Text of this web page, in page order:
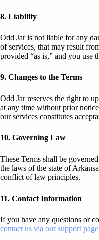
8. Liability
Odd Jar is not liable for any
of services, that may result
provided “as is,” and you use
9. Changes to the Terms
Odd Jar reserves the right to
at any time without prior
our services constitutes
10. Governing Law
These Terms shall be
the laws of the state of
conflict of law principles.
11. Contact Information
If you have any questions or
contact us via our support page